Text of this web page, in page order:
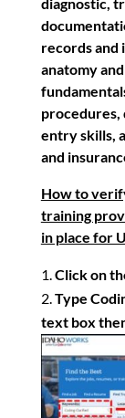
records and
anatomy
procedures,
entry skills,
and
How to
training
in place for
Click on
Type
text box